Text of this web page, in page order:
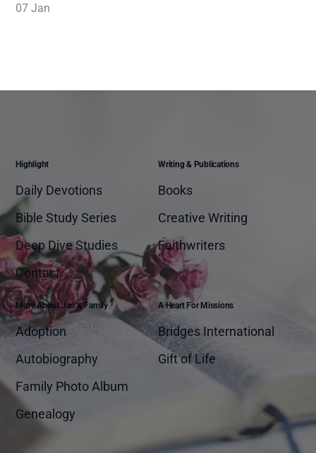
07 Jan
Highlight
Daily Devotions
Bible Study Series
Deep Dive Studies
Contact
Writing & Publications
Books
Creative Writing
Faithwriters
More About Jan & Family
Adoption
Autobiography
Family Photo Album
Genealogy
A Heart For Missions
Bridges International
Gift of Life